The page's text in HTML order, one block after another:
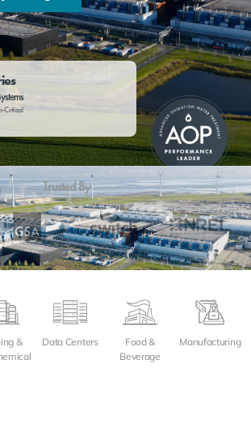
Sheet
Critical
Trusted By
&
Data Centers
Food &
Beverage
Manufacturing